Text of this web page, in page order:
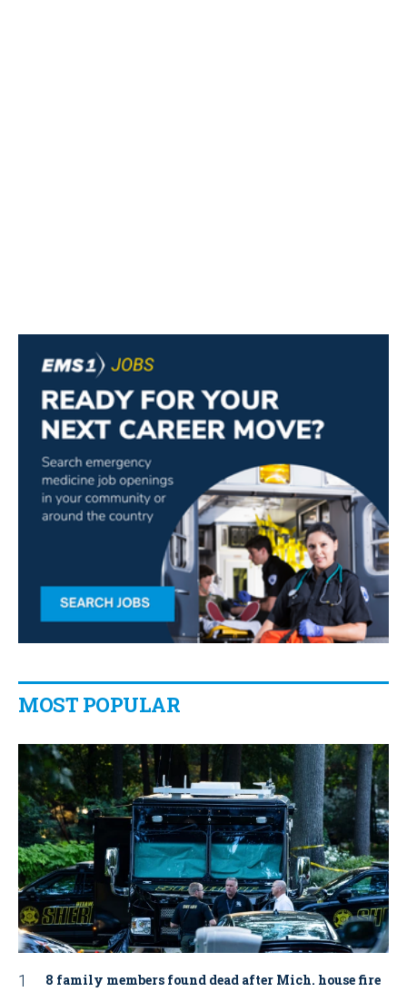
MOST POPULAR
8 family members found dead after Mich. house fire